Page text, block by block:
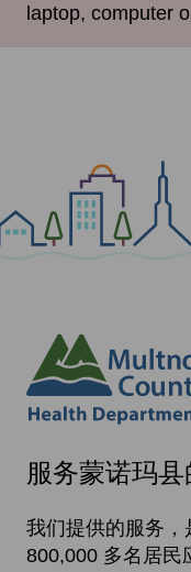
laptop, computer
Site
footer
items
服务蒙诺玛县
我们提供的服务
800,000 多名居民